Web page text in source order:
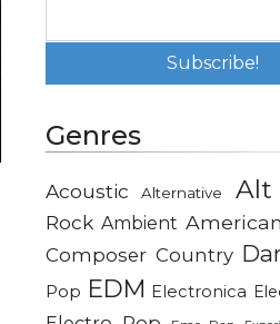
Genres
Acoustic Alternative Alt
Rock Ambient
Composer Country
Pop EDM Electronica